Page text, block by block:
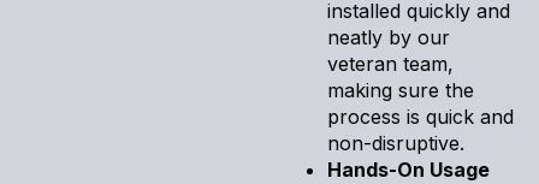
installed quickly and
neatly by our
veteran team,
making sure the
process is quick and
non-disruptive.
Hands-On Usage